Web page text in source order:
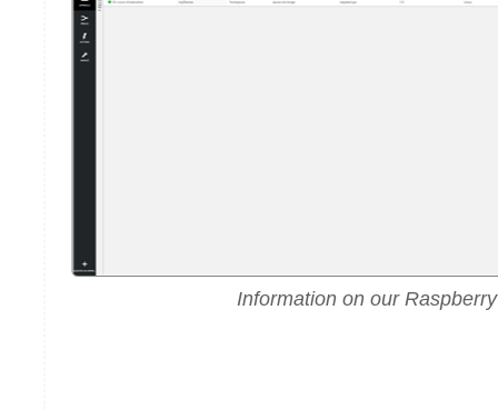
Information on our